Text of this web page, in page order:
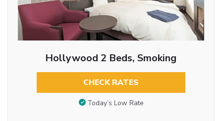
Hollywood 2 Beds, Smoking
CHECK RATES
Today’s Low Rate